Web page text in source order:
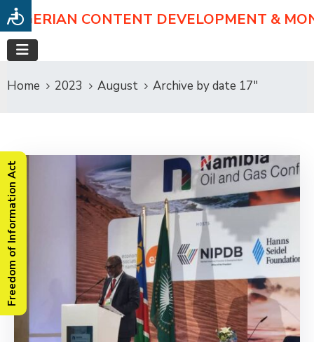
NIGERIAN CONTENT DEVELOPMENT &
Home 2023 August Archive by date 17"
Freedom of Information Act